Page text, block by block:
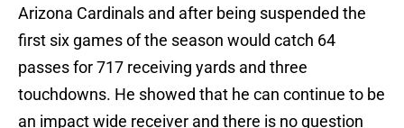
Arizona Cardinals and after being suspended the
first six games of the season would catch 64
passes for 717 receiving yards and three
touchdowns. He showed that he can continue to be
an impact wide receiver and there is no question